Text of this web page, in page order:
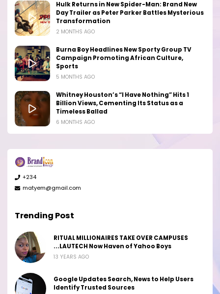
Hulk Returns in New Spider-Man: Brand New
Day Trailer as Peter Parker Battles Mysterious
Transformation
2 MONTHS AGO
Burna Boy Headlines New Sporty Group TV
Campaign Promoting African Culture,
Sports
5 MONTHS AGO
Whitney Houston’s “I Have Nothing” Hits 1
Billion Views, Cementing Its Status as a
Timeless Ballad
6 MONTHS AGO
+234
matyem@gmail.com
Trending Post
RITUAL MILLIONAIRES TAKE OVER CAMPUSES
...LAUTECH Now Haven of Yahoo Boys
13 YEARS AGO
Google Updates Search, News to Help Users
Identify Trusted Sources